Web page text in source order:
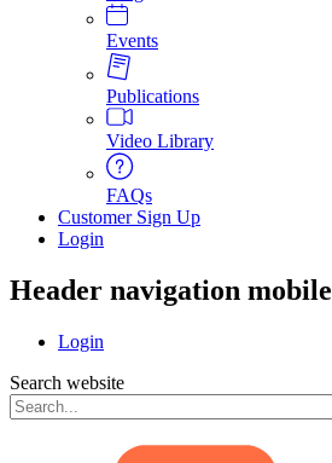
Events
Publications
Video Library
FAQs
Customer Sign Up
Login
Header navigation mobile
Login
Search website